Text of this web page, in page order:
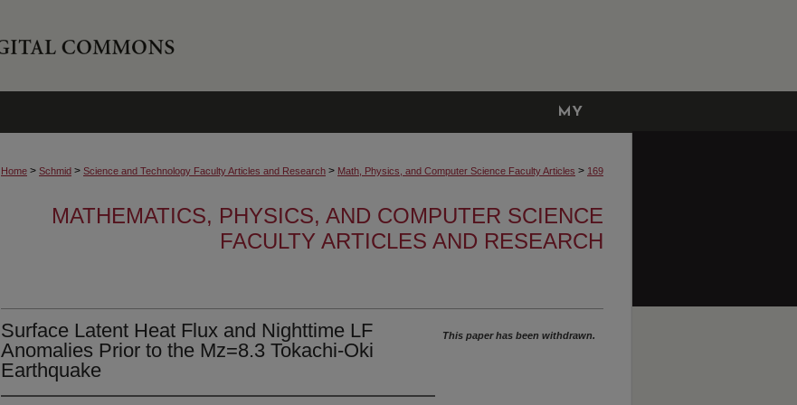
MY
Home > Schmid > Science and Technology Faculty Articles and Research > Math, Physics, and Computer Science Faculty Articles > 169
MATHEMATICS, PHYSICS, AND COMPUTER SCIENCE
FACULTY ARTICLES AND RESEARCH
Surface Latent Heat Flux and Nighttime LF
Anomalies Prior to the Mz=8.3 Tokachi-Oki
Earthquake
This paper has been withdrawn.